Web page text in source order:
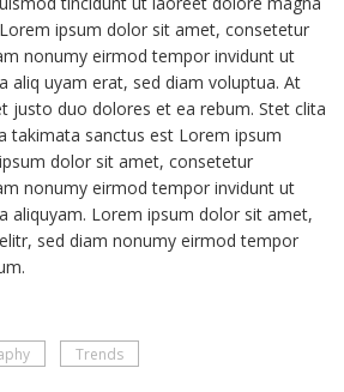
ipsum dolor sit amet, consetetur
nonumy eirmod tempor invidunt ut
aliq uyam erat, sed diam voluptua. At
justo duo dolores et ea rebum. Stet clita
takimata sanctus est Lorem ipsum
dolor sit amet, consetetur
nonumy eirmod tempor invidunt ut
aliquyam. Lorem ipsum dolor sit amet,
sed diam nonumy eirmod tempor
Trends